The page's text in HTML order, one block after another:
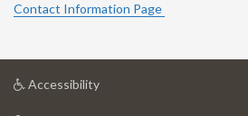
Contact Information Page
Accessibilityat